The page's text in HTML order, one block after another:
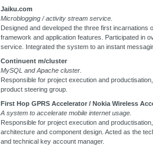
Jaiku.com
Microblogging / activity stream service.
Designed and developed the three first incarnations
framework and application features. Participated in
service. Integrated the system to an instant
Continuent m/cluster
MySQL and Apache cluster.
Responsible for project execution and
product steering group.
First Hop GPRS Accelerator / Nokia Wireless
A system to accelerate mobile internet usage.
Responsible for project execution and
architecture and component design. Acted as the
and technical key account manager.